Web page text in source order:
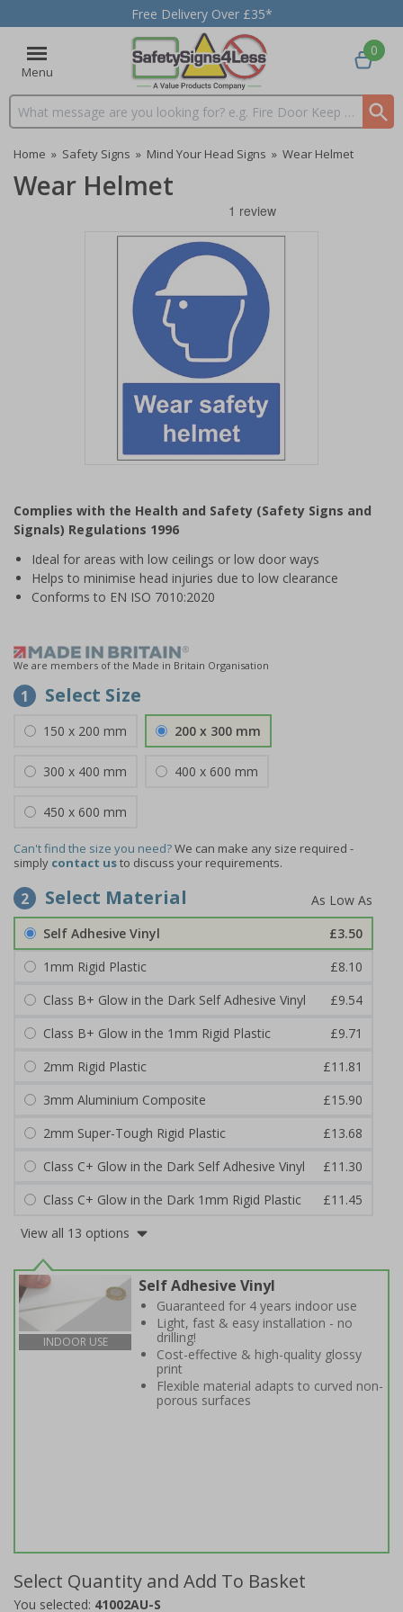
Free Delivery Over £35*
Menu
Search input box
0
Home » Safety Signs » Mind Your Head Signs » Wear Helmet
Wear Helmet
of
1
Complies with the Health and Safety (Safety Signs and
Signals) Regulations 1996
Ideal for areas with low ceilings or low door ways
Helps to minimise head injuries due to low clearance
Conforms to EN ISO 7010:2020
We are members of the Made in Britain Organisation
1 Select Size
150 x 200 mm 200 x 300 mm
300 x 400 mm 400 x 600 mm
450 x 600 mm
Can't find the size you need?We can make any size required -
simply contact usto discuss your requirements.
2 Select Material
Self Adhesive Vinyl
£3.50
1mm Rigid Plastic
£8.10
Class B+ Glow in the Dark Self Adhesive Vinyl
£9.54
Class B+ Glow in the 1mm Rigid Plastic
£9.71
2mm Rigid Plastic
£11.81
3mm Aluminium Composite
£15.90
2mm Super-Tough Rigid Plastic
£13.68
Class C+ Glow in the Dark Self Adhesive Vinyl
£11.30
Class C+ Glow in the Dark 1mm Rigid Plastic
£11.45
View all 13 options
INDOOR USE
Self Adhesive Vinyl
Guaranteed for 4 years indoor use
Light, fast & easy installation - no
drilling!
Cost-effective & high-quality glossy
print
Flexible material adapts to curved non-
porous surfaces
Select Quantity and Add To Basket
You selected: 41002AU-S